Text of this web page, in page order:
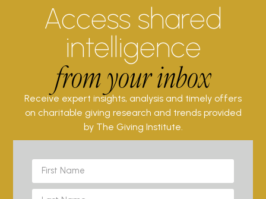
Access shared
intelligence
from your inbox
Receive expert insights, analysis and timely offers
on charitable giving research and trends provided
by The Giving Institute.